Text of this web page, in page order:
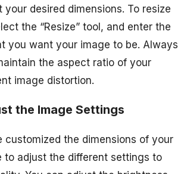
desired dimensions. To resize
the “Resize” tool, and enter the
you want your image to be. Always
the aspect ratio of your
image distortion.
the Image Settings
customized the dimensions of your
to adjust the different settings to